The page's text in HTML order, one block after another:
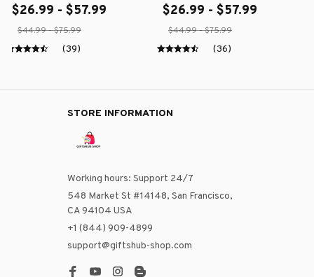
$26.99 - $57.99
$44.99 - $75.99
(39)
$26.99 - $57.99
$44.99 - $75.99
(36)
STORE INFORMATION
Working hours: Support 24/7
548 Market St #14148, San Francisco,
CA 94104 USA
+1 (844) 909-4899
support@giftshub-shop.com